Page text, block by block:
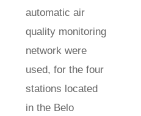
automatic air
quality monitoring
network were
used, for the four
stations located
in the Belo